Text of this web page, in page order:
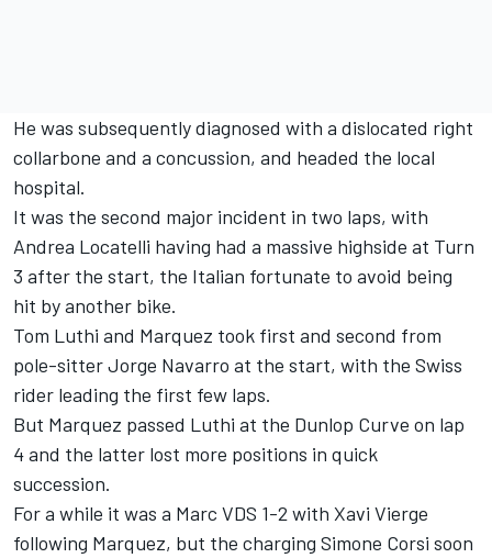
He was subsequently diagnosed with a dislocated right
collarbone and a concussion, and headed the local
hospital.
It was the second major incident in two laps, with
Andrea Locatelli having had a massive highside at Turn
3 after the start, the Italian fortunate to avoid being
hit by another bike.
Tom Luthi and Marquez took first and second from
pole-sitter Jorge Navarro at the start, with the Swiss
rider leading the first few laps.
But Marquez passed Luthi at the Dunlop Curve on lap
4 and the latter lost more positions in quick
succession.
For a while it was a Marc VDS 1-2 with Xavi Vierge
following Marquez, but the charging Simone Corsi soon